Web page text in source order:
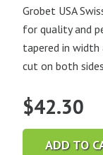
Grobet USA
for quality and
tapered in width
cut on both
$42.30
ADD TO